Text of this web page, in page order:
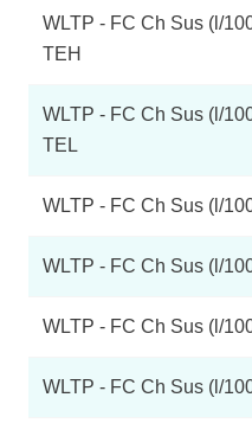
WLTP - FC Ch Sus (l/
TEH
WLTP - FC Ch Sus (l/
TEL
WLTP - FC Ch Sus (l/
WLTP - FC Ch Sus (l/
WLTP - FC Ch Sus (l/
WLTP - FC Ch Sus (l/